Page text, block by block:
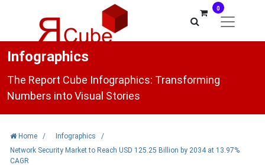
0
Infographics
The Report Cube Infographics: Transforming
Numbers into Visual Stories
Home / Infographics
/
Network Security Market to Reach USD 125.25 Billion by 2034 at 13.97%
CAGR